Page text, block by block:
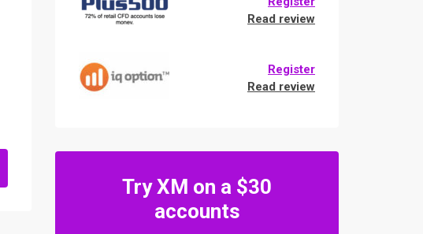
Read review
Register
Read review
Try XM on a $30
accounts